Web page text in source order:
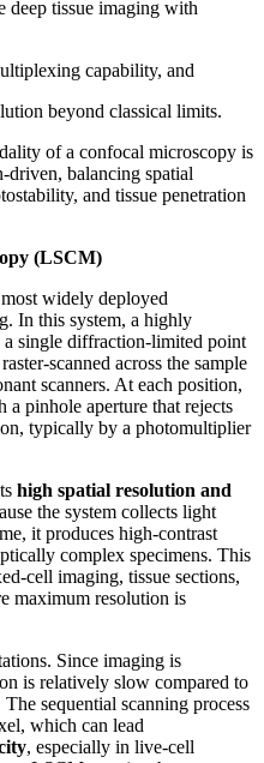
deep tissue imaging with
capability, and
beyond classical limits.
of a confocal microscopy is
driven, balancing spatial
and tissue penetration
(LSCM)
widely deployed
In this system, a highly
a single diffraction-limited point
scanned across the sample
scanners. At each position,
a pinhole aperture that rejects
typically by a photomultiplier
high spatial resolution and
the system collects light
it produces high-contrast
complex specimens. This
cell imaging, tissue sections,
maximum resolution is
Since imaging is
is relatively slow compared to
sequential scanning process
which can lead
, especially in live-cell